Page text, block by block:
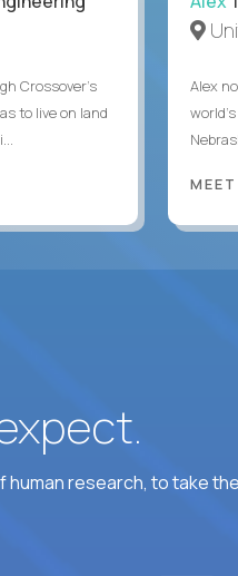
Crossover’s
to live on land
Alex
research, to take